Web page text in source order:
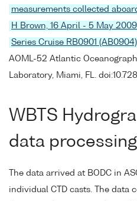
measurements collected
H Brown, 16 April - 5 May
Series Cruise RB0901 (AB0904)
AOML-52 Atlantic
Laboratory, Miami, FL.
WBTS
data processing
The data arrived at BODC in
individual CTD casts. The data